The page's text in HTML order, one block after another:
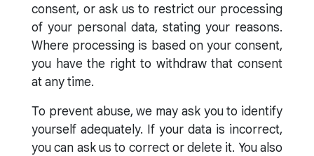
consent, or ask us to restrict our processing
of your personal data, stating your reasons.
Where processing is based on your consent,
you have the right to withdraw that consent
at any time.
To prevent abuse, we may ask you to identify
yourself adequately. If your data is incorrect,
you can ask us to correct or delete it. You also